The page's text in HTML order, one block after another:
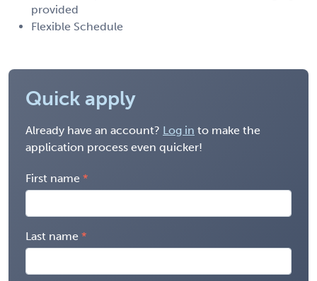
provided
Flexible Schedule
Quick apply
Already have an account? Log in to make the
application process even quicker!
First name
Last name